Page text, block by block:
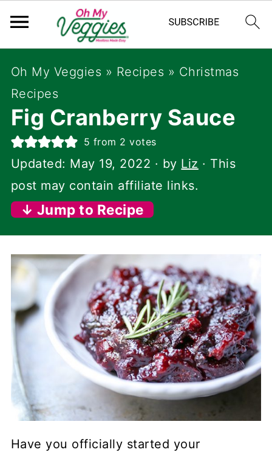
Oh My Veggies » Recipes » Christmas
Recipes
Fig Cranberry Sauce
5 from 2 votes
Updated: May 19, 2022 · by Liz · This
post may contain affiliate links.
↓ Jump to Recipe
Have you officially started your